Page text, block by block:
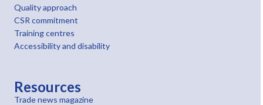
Quality approach
CSR commitment
Training centres
Accessibility and disability
Resources
Trade news magazine